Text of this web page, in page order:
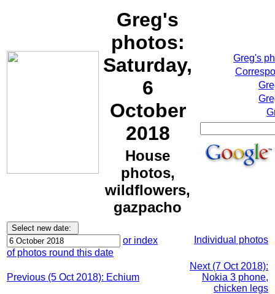
Greg's
photos:
Saturday,
6
October
2018
House
photos,
wildflowers,
gazpacho
Greg's
or index
of photos round this date
Individual photos
Previous (5 Oct 2018): Echium
Next (7 Oct 2018):
Nokia 3 phone,
chicken legs